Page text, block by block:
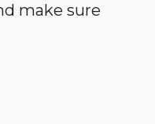
make sure